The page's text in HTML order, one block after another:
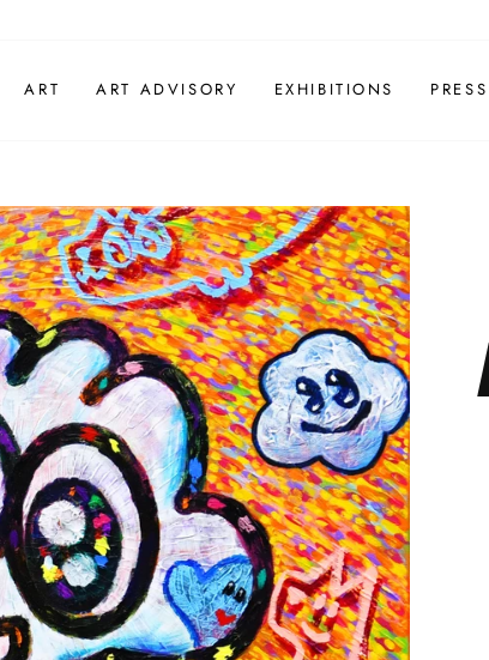
ART ART ADVISORY EXHIBITIONS PRESS